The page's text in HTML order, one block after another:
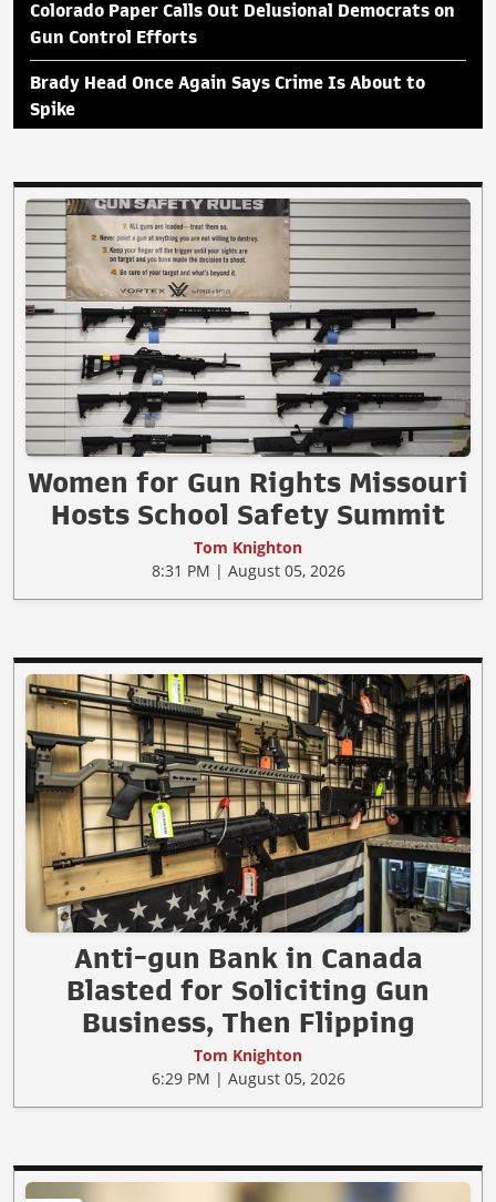
Colorado Paper Calls Out Delusional Democrats on
Gun Control Efforts
Brady Head Once Again Says Crime Is About to
Spike
Women for Gun Rights Missouri
Hosts School Safety Summit
Tom Knighton
8:31 PM | August 05, 2026
Anti-gun Bank in Canada
Blasted for Soliciting Gun
Business, Then Flipping
Tom Knighton
6:29 PM | August 05, 2026